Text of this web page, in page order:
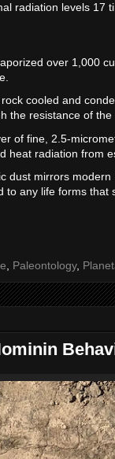
radiation levels 17
over 1,000
rock cooled and
the resistance of
of fine, 2.5-
heat radiation from
dust mirrors
to any life forms that
Paleontology,